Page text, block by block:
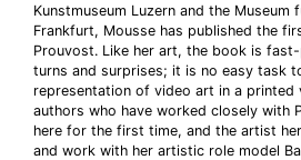
Kunstmuseum Luzern and the Museum
Frankfurt, Mousse has published the
Prouvost. Like her art, the book is
turns and surprises; it is no easy task
representation of video art in a printed
authors who have worked closely with
here for the first time, and the artist
and work with her artistic role model